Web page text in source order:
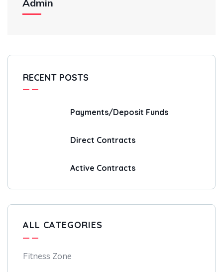
Admin
RECENT POSTS
Payments/Deposit Funds
Direct Contracts
Active Contracts
ALL CATEGORIES
Fitness Zone